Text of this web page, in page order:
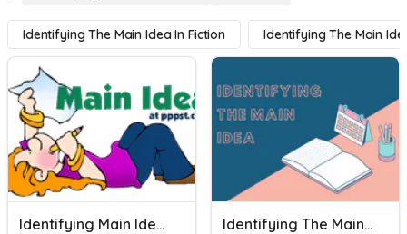
Identifying The Main Idea In Fiction Identifying The Main
Identifying Main Idea (#3) Identifying The Main Idea